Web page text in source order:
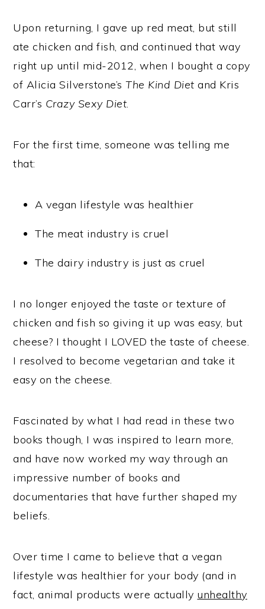
Upon returning, I gave up red meat, but still
ate chicken and fish, and continued that way
right up until mid-2012, when I bought a copy
of Alicia Silverstone’sThe Kind Diet and Kris
Carr’s Crazy Sexy Diet.
For the first time, someone was telling me
that:
A vegan lifestyle was healthier
The meat industry is cruel
The dairy industry is just as cruel
I no longer enjoyed the taste or texture of
chicken and fish so giving it up was easy, but
cheese? I thought I LOVED the taste of cheese.
I resolved to become vegetarian and take it
easy on the cheese.
Fascinated by what I had read in these two
books though, I was inspired to learn more,
and have now worked my way through an
impressive number of books and
documentaries that have further shaped my
beliefs.
Over time I came to believe that a vegan
lifestyle was healthier for your body (and in
fact, animal products were actually unhealthy